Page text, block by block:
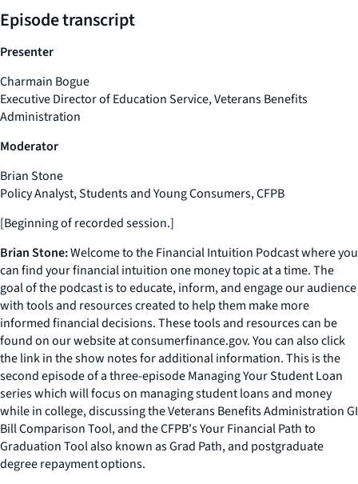
Episode transcript
Presenter
Charmain Bogue
Executive Director of Education Service, Veterans Benefits
Administration
Moderator
Brian Stone
Policy Analyst, Students and Young Consumers, CFPB
[Beginning of recorded session.]
Brian Stone:Welcome to the Financial Intuition Podcast where you
can find your financial intuition one money topic at a time. The
goal of the podcast is to educate, inform, and engage our audience
with tools and resources created to help them make more
informed financial decisions. These tools and resources can be
found on our website at consumerfinance.gov. You can also click
the link in the show notes for additional information. This is the
second episode of a three-episode Managing Your Student Loan
series which will focus on managing student loans and money
while in college, discussing the Veterans Benefits Administration GI
Bill Comparison Tool, and the CFPB's Your Financial Path to
Graduation Tool also known as Grad Path, and postgraduate
degree repayment options.